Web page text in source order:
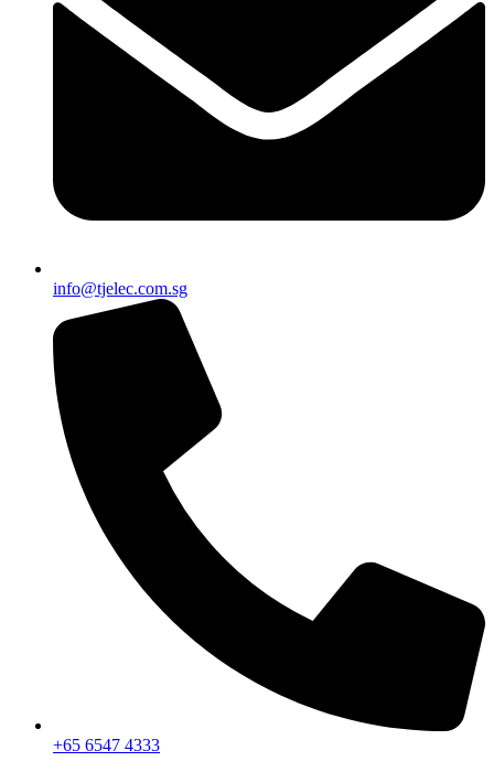
info@tjelec.com.sg
+65 6547 4333